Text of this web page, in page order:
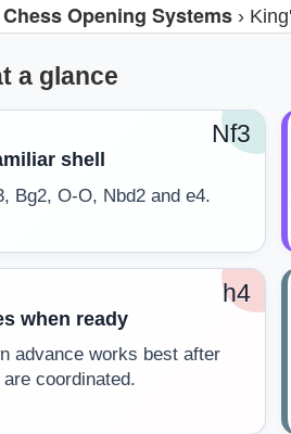
Chess Opening Systems ›
a glance
Nf3
shell
Bg2, O-O, Nbd2 and e4.
h4
when ready
advance works best after
coordinated.